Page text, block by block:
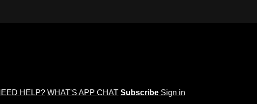
HELP? WHAT'S APP CHAT Subscribe Sign in